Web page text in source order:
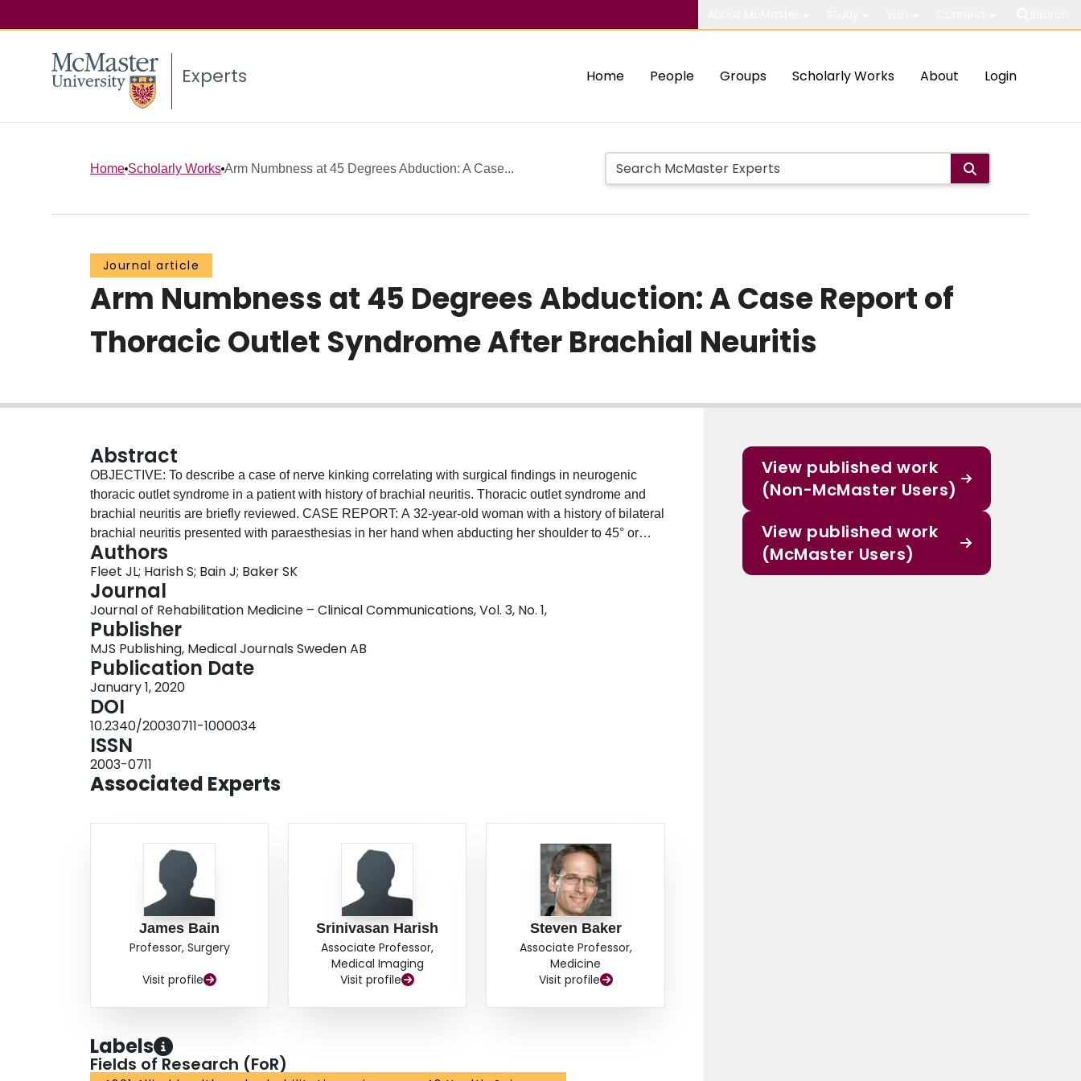
Experts Home People Groups Scholarly Works About Login
Home Scholarly Works Arm Numbness at 45 Degrees Abduction: A Case...
Journal article
Arm Numbness at 45 Degrees Abduction: A Case Report of
Thoracic Outlet Syndrome After Brachial Neuritis
Abstract
OBJECTIVE: To describe a case of nerve kinking correlating with surgical findings in neurogenic
thoracic outlet syndrome in a patient with history of brachial neuritis. Thoracic outlet syndrome and
brachial neuritis are briefly reviewed. CASE REPORT: A 32-year-old woman with a history of bilateral
brachial neuritis presented with paraesthesias in her hand when abducting her shoulder to 45° or
higher. A kink in the superior trunk of the brachial plexus, as well as asymmetrically narrowed
costoclavicular space, was found on magnetic resonance imaging with the shoulder abducted.
Conservative measures failed, leading to partial anterior scalenectomy and neurolysis, which led to
improvement in her symptoms. CONCLUSION: Anatomical variations in combination with
biomechanical changes after brachial neuritis can be associated with neurogenic thoracic outlet
syndrome.
Authors
Fleet JL; Harish S; Bain J; Baker SK
Journal
Journal of Rehabilitation Medicine – Clinical Communications, Vol. 3, No. 1,
Publisher
MJS Publishing, Medical Journals Sweden AB
Publication Date
January 1, 2020
DOI
10.2340/20030711-1000034
ISSN
2003-0711
Associated Experts
James Bain
Professor, Surgery
Visit profile
Srinivasan Harish
Associate Professor,
Medical Imaging
Visit profile
Steven Baker
Associate Professor,
Medicine
Visit profile
Labels
Fields of Research (FoR)
View published work
(Non-McMaster Users)
View published work
(McMaster Users)